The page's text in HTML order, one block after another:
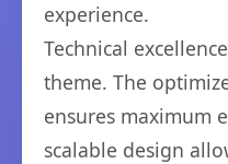
experience.
Technical
theme. The
ensures maximum
scalable design